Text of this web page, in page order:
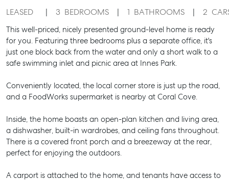
LEASED 3 BEDROOMS 1 BATHROOMS 2
This well-priced, nicely presented ground-level home is ready
for you. Featuring three bedrooms plus a separate office, it's
just one block back from the water and only a short walk to a
safe swimming inlet and picnic area at Innes Park.
Conveniently located, the local corner store is just up the road,
and a FoodWorks supermarket is nearby at Coral Cove.
Inside, the home boasts an open-plan kitchen and living area,
a dishwasher, built-in wardrobes, and ceiling fans throughout.
There is a covered front porch and a breezeway at the rear,
perfect for enjoying the outdoors.
A carport is attached to the home, and tenants have access to